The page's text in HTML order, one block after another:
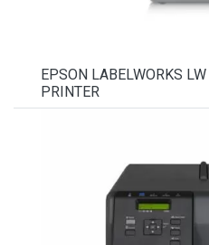
EPSON LABELWORKS
PRINTER